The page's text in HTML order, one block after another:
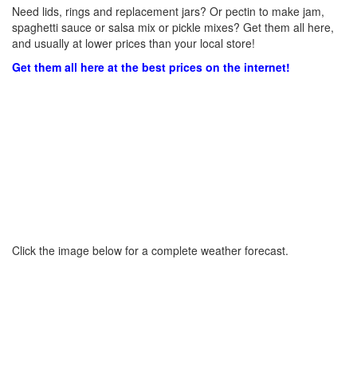
Need lids, rings and replacement jars? Or pectin to make jam,
spaghetti sauce or salsa mix or pickle mixes? Get them all here,
and usually at lower prices than your local store!
Get them all here at the best prices on the internet!
Click the image below for a complete weather forecast.